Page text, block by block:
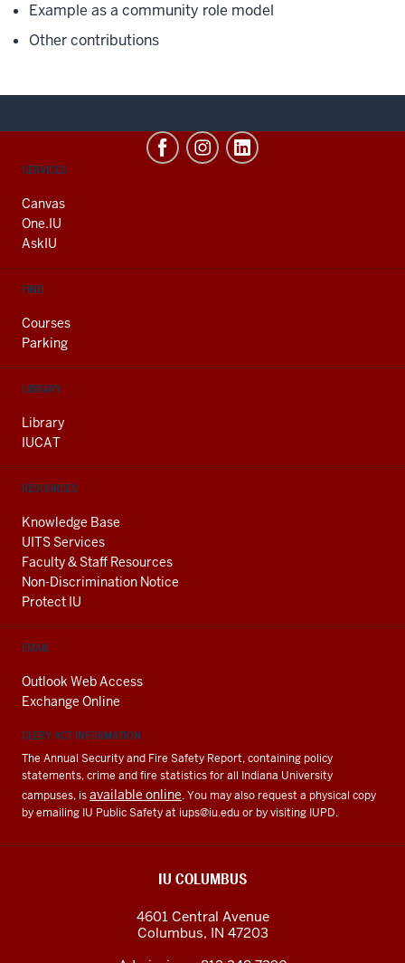
Example as a community role model
Other contributions
CONTACT,
AND
ADDITIONAL
LINKS
SERVICES
Canvas
One.IU
AskIU
FIND
Courses
Parking
LIBRARY
Library
IUCAT
RESOURCES
Knowledge Base
UITS Services
Faculty & Staff Resources
Non-Discrimination Notice
Protect IU
EMAIL
Outlook Web Access
Exchange Online
CLERY ACT INFORMATION
The Annual Security and Fire Safety Report, containing policy
statements, crime and fire statistics for all Indiana University
campuses, isavailable online. You may also request a physical copy
by emailing IU Public Safety at iups@iu.eduor by visiting IUPD.
IU COLUMBUS
4601 Central Avenue
Columbus, IN 47203